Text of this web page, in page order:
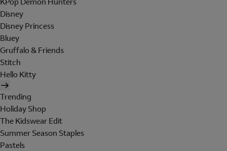
Disney
Disney Princess
Bluey
Gruffalo & Friends
Stitch
Hello Kitty
Trending
Holiday Shop
The Kidswear Edit
Summer Season Staples
Pastels